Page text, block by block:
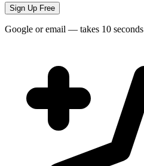
Sign Up Free
Google or email — takes 10 seconds